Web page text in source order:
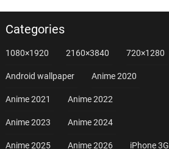
Categories
1080×1920 2160×3840 720×1280
Android wallpaper Anime 2020
Anime 2021 Anime 2022
Anime 2023 Anime 2024
Anime 2025 Anime 2026 iPhone 3G